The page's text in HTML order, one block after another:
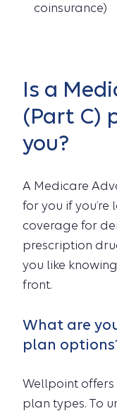
coinsurance)
Is a
(Part C)
you?
A Medicare
for you if
coverage for
prescription
you like
front.
What are
plan
Wellpoint
plan types. To